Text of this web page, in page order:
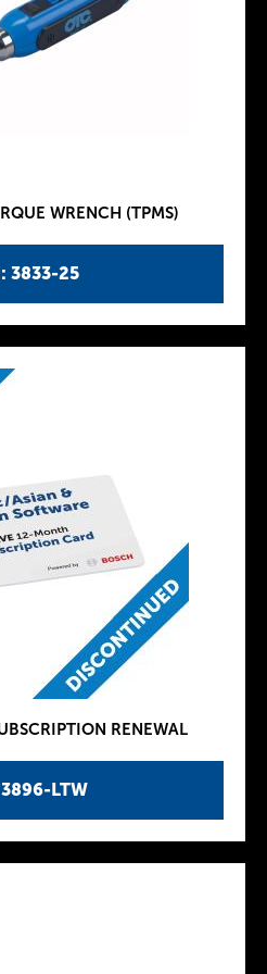
3833-25
WRENCH (TPMS)
LTW
RENEWAL